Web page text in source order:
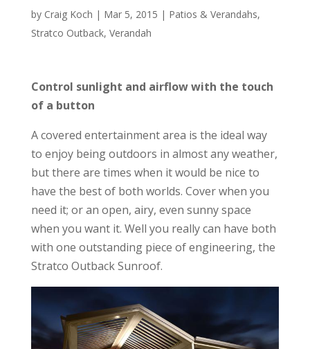
by Craig Koch | Mar 5, 2015 | Patios & Verandahs,
Stratco Outback, Verandah
Control sunlight and airflow with the touch
of a button
A covered entertainment area is the ideal way
to enjoy being outdoors in almost any weather,
but there are times when it would be nice to
have the best of both worlds. Cover when you
need it; or an open, airy, even sunny space
when you want it. Well you really can have both
with one outstanding piece of engineering, the
Stratco Outback Sunroof.